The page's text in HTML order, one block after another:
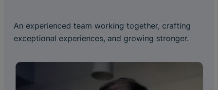
An experienced team working together, crafting
exceptional experiences, and growing stronger.